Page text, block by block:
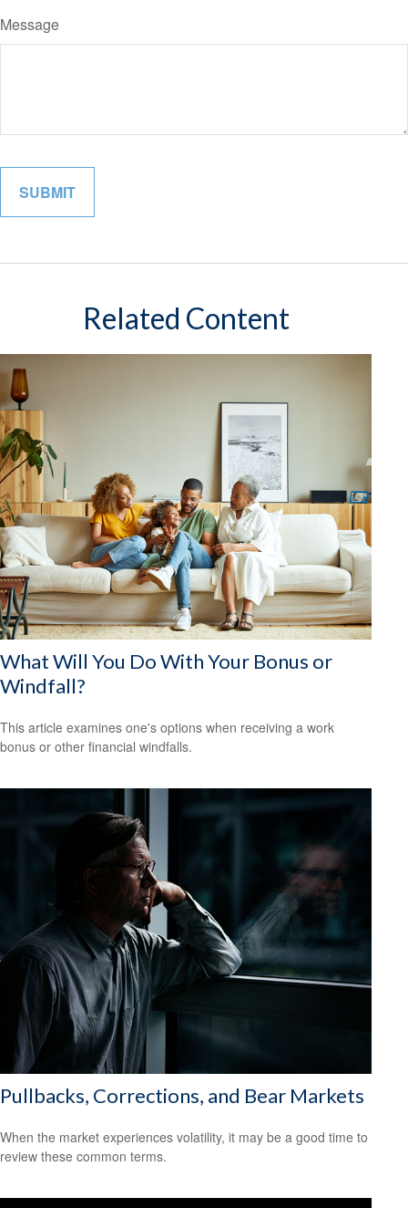
Message
Related Content
What Will You Do With Your Bonus or
Windfall?
This article examines one's options when receiving a work
bonus or other financial windfalls.
Pullbacks, Corrections, and Bear Markets
When the market experiences volatility, it may be a good time to
review these common terms.